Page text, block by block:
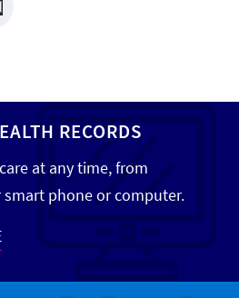
RECORDS
at any time, from
phone or computer.